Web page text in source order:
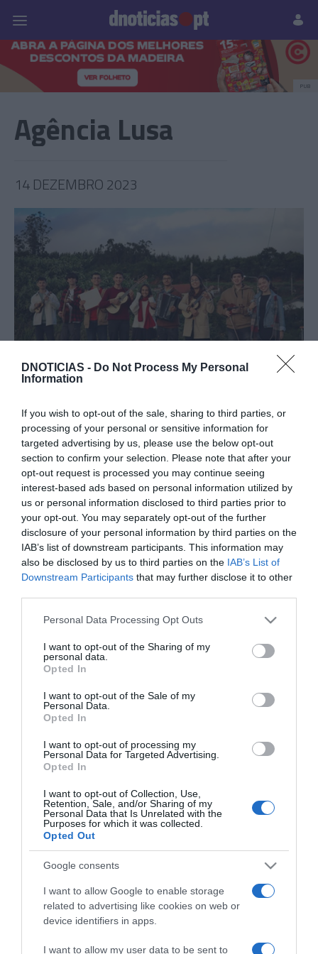
DNOTICIAS - Do Not Process My Personal
Information
If you wish to opt-out of the sale, sharing to third parties, or
processing of your personal or sensitive information for
targeted advertising by us, please use the below opt-out
section to confirm your selection. Please note that after your
opt-out request is processed you may continue seeing
interest-based ads based on personal information utilized by
us or personal information disclosed to third parties prior to
your opt-out. You may separately opt-out of the further
disclosure of your personal information by third parties on the
IAB’s list of downstream participants. This information may
also be disclosed by us to third parties on the IAB’s List of
Downstream Participants that may further disclose it to other
Please note that this website/app uses one or more Google
not limited to your visit or usage behaviour. You may click to
grant or deny consent to Google and its third-party tags to
use your data for below specified purposes in below Google
consent section.
Personal Data Processing Opt Outs
I want to opt-out of the Sharing of my
personal data.
Opted In
I want to opt-out of the Sale of my
Personal Data.
Opted In
I want to opt-out of processing my
Personal Data for Targeted Advertising.
Opted In
I want to opt-out of Collection, Use,
Retention, Sale, and/or Sharing of my
Personal Data that Is Unrelated with the
Purposes for which it was collected.
Opted Out
Google consents
I want to allow Google to enable storage
related to advertising like cookies on web or
device identifiers in apps.
I want to allow my user data to be sent to
Prazeres Paisagens
PUB
Agência Lusa
14 DEZEMBRO 2023
ROTEIRO
Cordophonia promove "Cantigas da Festa"
10:18
24 JULHO 2023
PRAZERES
Filme 'Barbie' supera um milhão de euros de
bilheteira na estreia em Portugal
24 Jul 13:02
12 JULHO 2023